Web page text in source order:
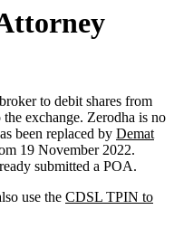
to debit shares from
exchange. Zerodha is no
been replaced by Demat
19 November 2022.
submitted a POA.
use the CDSL TPIN to